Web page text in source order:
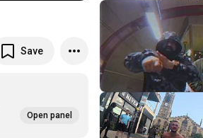
Save
Open panel